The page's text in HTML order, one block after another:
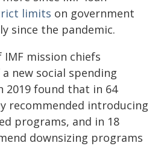
limits on government
since the pandemic.
IMF mission chiefs
new social spending
2019 found that in 64
recommended introducing
programs, and in 18
downsizing programs